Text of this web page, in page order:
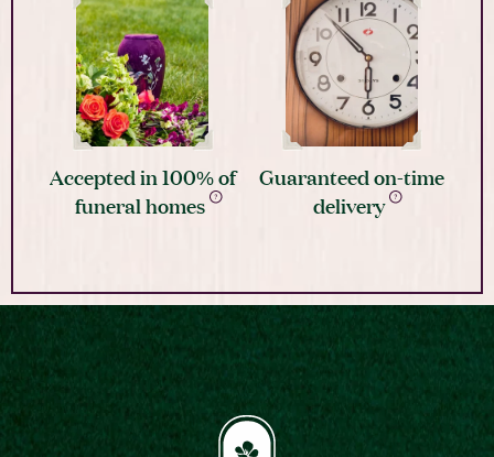
Accepted in 100% of
funeral homes
Guaranteed on-time
delivery